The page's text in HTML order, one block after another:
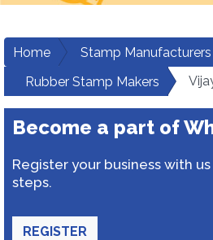
Home
Stamp Manufacturers
Rubber Stamp Makers
Become a part of
Register your business with
steps.
REGISTER